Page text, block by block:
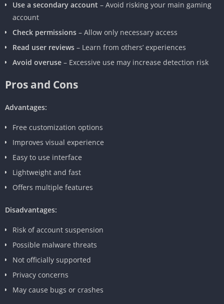
Use a secondary account – Avoid risking your main gaming
account
Check permissions – Allow only necessary access
Read user reviews – Learn from others’ experiences
Avoid overuse – Excessive use may increase detection risk
Pros and Cons
Advantages:
Free customization options
Improves visual experience
Easy to use interface
Lightweight and fast
Offers multiple features
Disadvantages:
Risk of account suspension
Possible malware threats
Not officially supported
Privacy concerns
May cause bugs or crashes